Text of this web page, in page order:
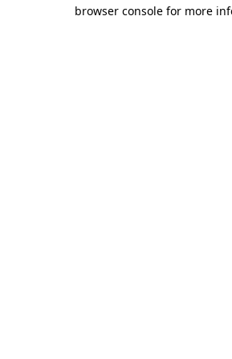
browser console for more